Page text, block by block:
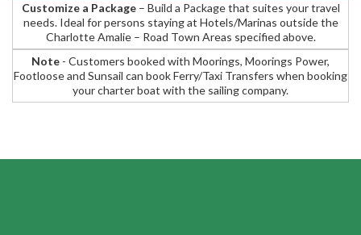
Customize a Package– Build a Package that suites your travel
needs. Ideal for persons staying at Hotels/Marinas outside the
Charlotte Amalie – Road Town Areas specified above.
Note - Customers booked with Moorings, Moorings Power,
Footloose and Sunsail can book Ferry/Taxi Transfers when booking
your charter boat with the sailing company.